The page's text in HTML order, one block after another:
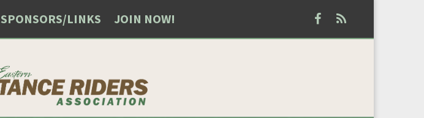
SPONSORS/LINKS JOIN NOW!